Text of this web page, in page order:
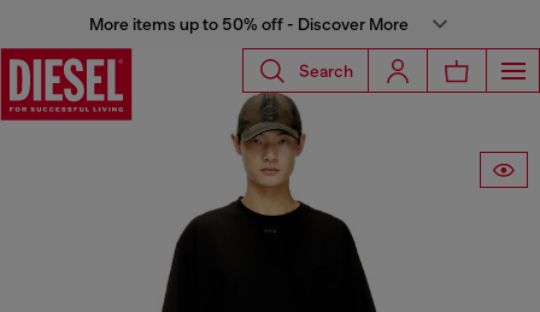
More items up to 50% off - Discover More
Search